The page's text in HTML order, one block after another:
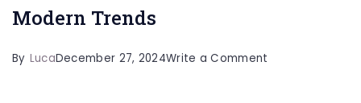
Modern Trends
By LucaDecember 27, 2024Write a Comment